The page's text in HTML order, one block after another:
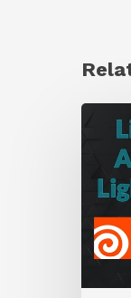
the
Light
Mixer
LOP